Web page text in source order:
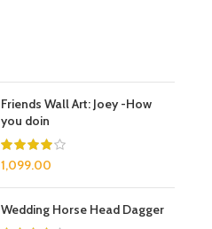
Friends Wall Art: Joey -How
you doin
1,099.00
Wedding Horse Head Dagger